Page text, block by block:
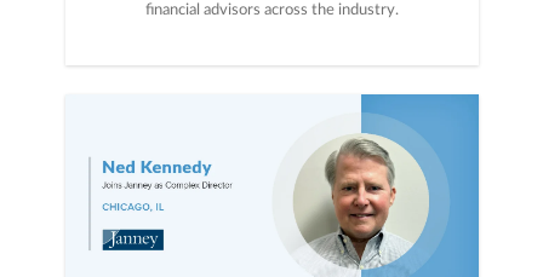
financial advisors across the industry.